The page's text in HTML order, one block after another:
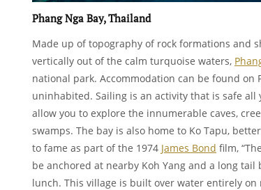
Phang Nga Bay, Thailand
Made up of topography of rock formations and
vertically out of the calm turquoise waters,
national park. Accommodation can be found on
uninhabited. Sailing is an activity that is safe
allow you to explore the innumerable caves,
swamps. The bay is also home to Ko Tapu,
to fame as part of the 1974 James Bond film,
be anchored at nearby Koh Yang and a long tail
lunch. This village is built over water entirely